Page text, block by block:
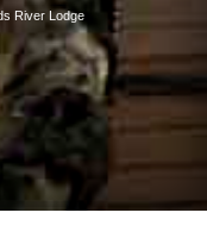
River Lodge